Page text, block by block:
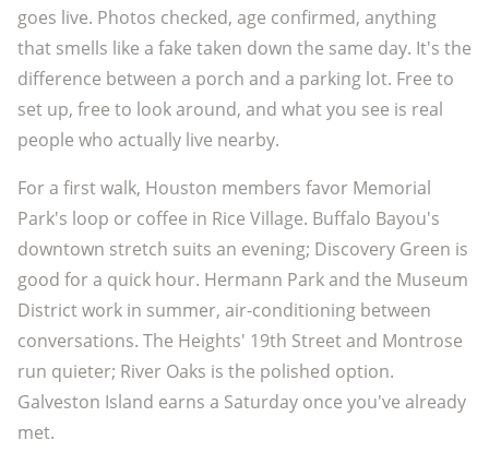
goes live. Photos checked, age confirmed, anything
that smells like a fake taken down the same day. It's the
difference between a porch and a parking lot. Free to
set up, free to look around, and what you see is real
people who actually live nearby.
For a first walk, Houston members favor Memorial
Park's loop or coffee in Rice Village. Buffalo Bayou's
downtown stretch suits an evening; Discovery Green is
good for a quick hour. Hermann Park and the Museum
District work in summer, air-conditioning between
conversations. The Heights' 19th Street and Montrose
run quieter; River Oaks is the polished option.
Galveston Island earns a Saturday once you've already
met.